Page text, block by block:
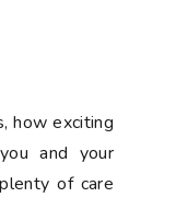
how exciting
and your
of care